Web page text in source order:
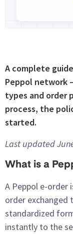
A complete
Peppol network
types and order
process, the
started.
Last updated
What is a
A Peppol e-order
order exchanged
standardized
instantly to the